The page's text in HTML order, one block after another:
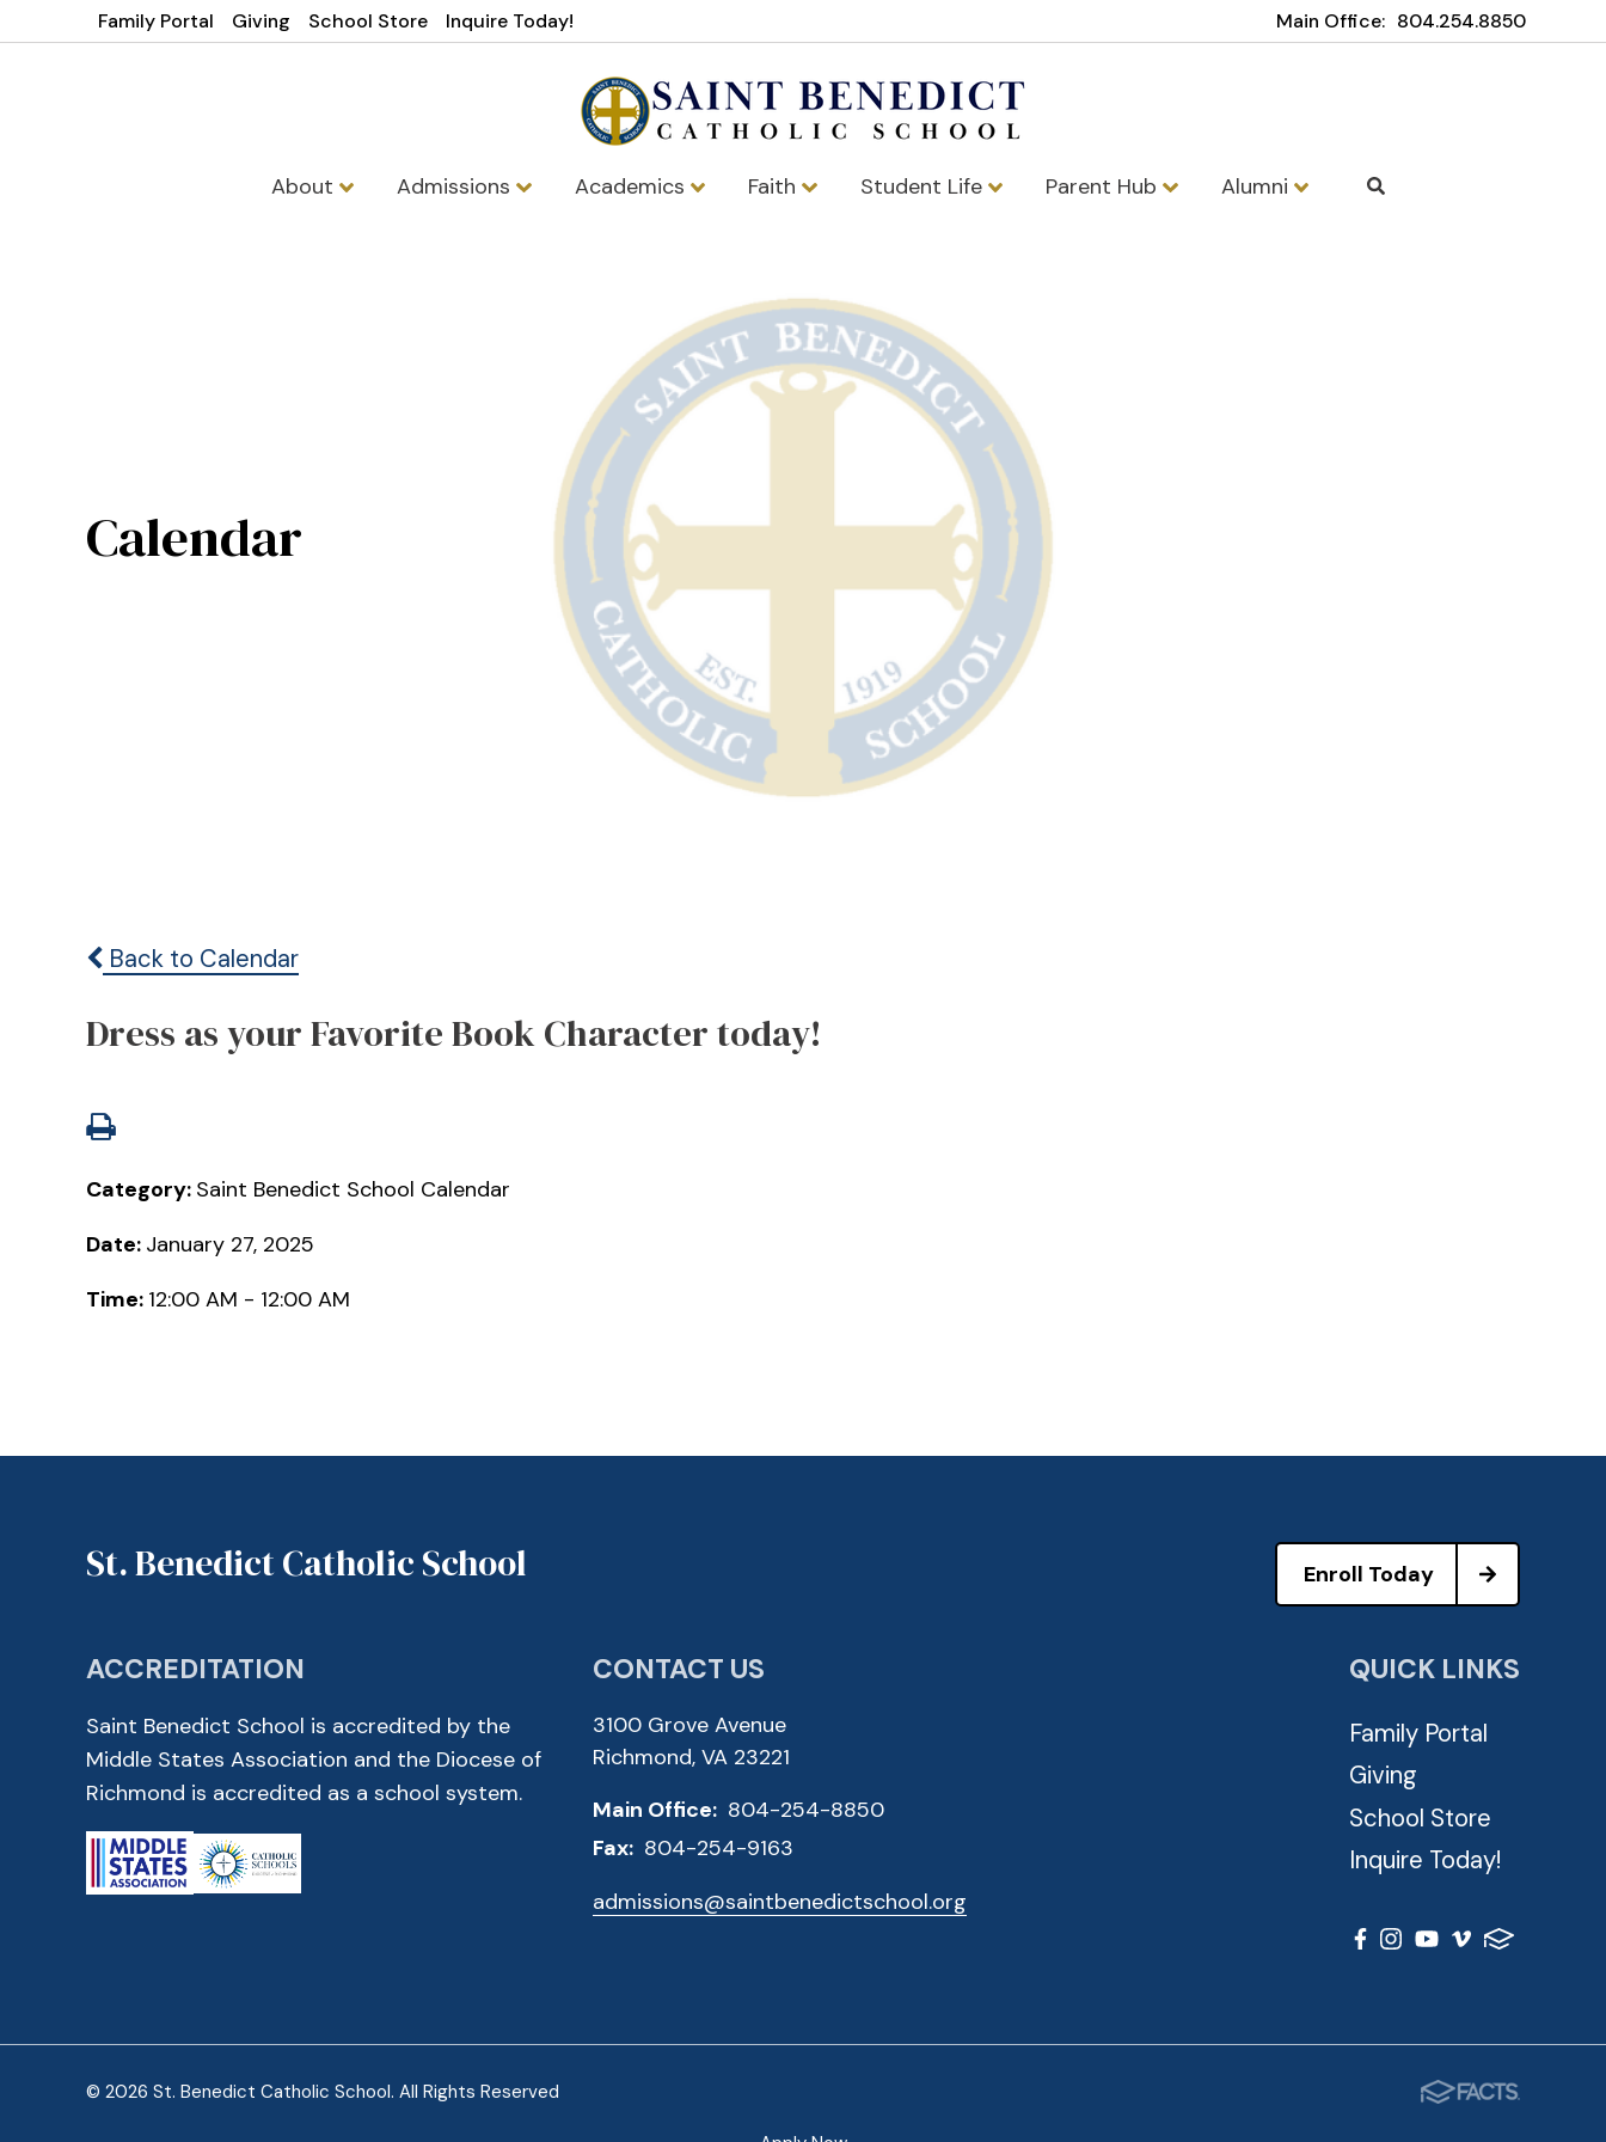
Family Portal Giving School Store Inquire Today! Main Office: 804.254.8850
About Admissions Academics Faith Student Life Parent Hub Alumni
Calendar
Back to Calendar
Dress as your Favorite Book Character today!
Category: Saint Benedict School Calendar
Date: January 27, 2025
Time: 12:00 AM - 12:00 AM
St. Benedict Catholic School Enroll Today
ACCREDITATION
Saint Benedict School is accredited by the
Middle States Association and the Diocese of
Richmond is accredited as a school system.
CONTACT US
3100 Grove Avenue
Richmond, VA 23221
Main Office: 804-254-8850
Fax: 804-254-9163
admissions@saintbenedictschool.org
QUICK LINKS
Family Portal
Giving
School Store
Inquire Today!
© 2026 St. Benedict Catholic School. All Rights Reserved